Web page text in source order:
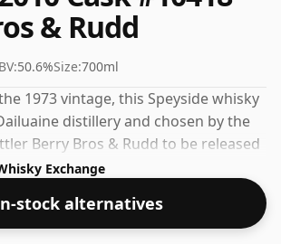
& Rudd
50.6%Size:700ml
1973 vintage, this Speyside whisky
distillery and chosen by the
Berry Bros & Rudd to be released
At 50.6% ABV this alcohol
acceptable. Bottled at the
of 70cl.
Exchange
stock alternatives